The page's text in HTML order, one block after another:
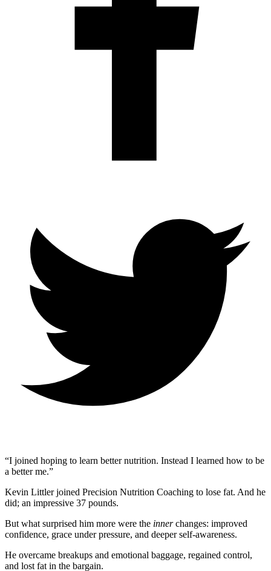
“I joined hoping to learn better nutrition. Instead I learned how to be
a better me.”
Kevin Littler joined Precision Nutrition Coaching to lose fat. And he
did; an impressive 37 pounds.
But what surprised him more were the innerchanges: improved
confidence, grace under pressure, and deeper self-awareness.
He overcame breakups and emotional baggage, regained control,
and lost fat in the bargain.